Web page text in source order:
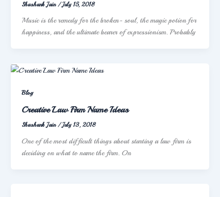
Shashank Jain /July 15, 2018
Music is the remedy for the broken- soul, the magic potion for
happiness, and the ultimate bearer of expressionism. Probably
Blog
Creative Law Firm Name Ideas
Shashank Jain /July 13, 2018
One of the most difficult things about starting a law firm is
deciding on what to name the firm. On